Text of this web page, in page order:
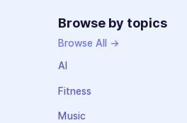
Browse by topics
Browse All →
AI
Fitness
Music